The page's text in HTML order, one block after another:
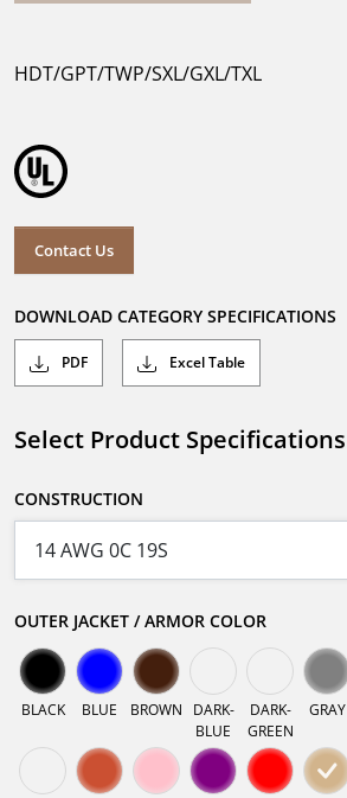
HDT/GPT/TWP/SXL/GXL/TXL
Contact Us
DOWNLOAD CATEGORY SPECIFICATIONS
PDF Excel Table
Select Product Specifications
CONSTRUCTION
OUTER JACKET / ARMOR COLOR
BLACK BLUE BROWN
DARK-
BLUE
DARK-
GREEN
GRAY